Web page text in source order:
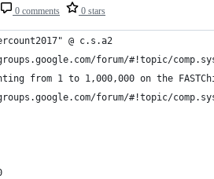
0 comments 0 stars
@ c.s.a2
forum/#!topic/
from 1 to 1,000,000 on the
forum/#!topic/